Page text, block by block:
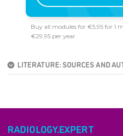
Buy all modules for €5,95 for 1
€29,95 per year.
LITERATURE: SOURCES AND
RADIOLOGY.EXPERT